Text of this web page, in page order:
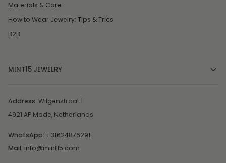
Materials & Care
How to Wear Jewelry: Tips & Trics
B2B
MINT15 JEWELRY
Address: Wilgenstraat 1
4921 AP Made, Netherlands
WhatsApp: +31624876291
Mail: info@mint15.com